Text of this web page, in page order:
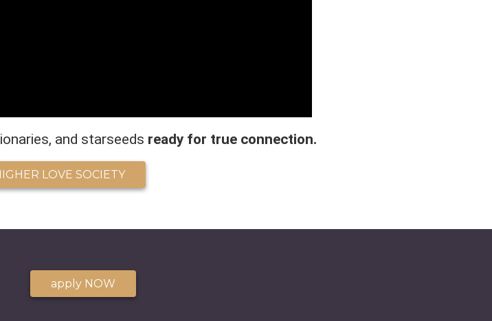
and starseeds ready for true connection.
LOVE SOCIETY
apply NOW